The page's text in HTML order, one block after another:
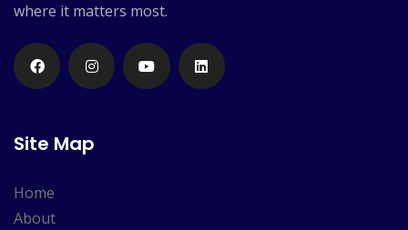
where it matters most.
Site Map
Home
About